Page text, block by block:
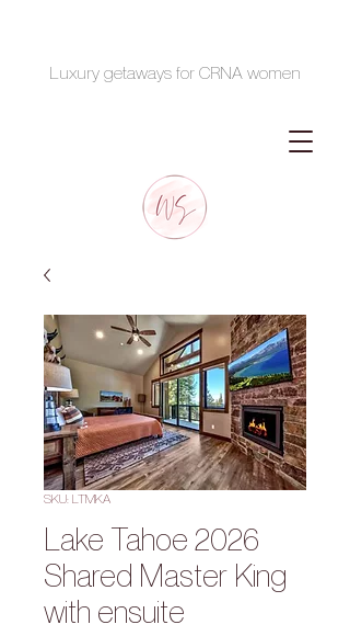
Luxury getaways for CRNA women
SKU: LTMKA
Lake Tahoe 2026
Shared Master King
with ensuite